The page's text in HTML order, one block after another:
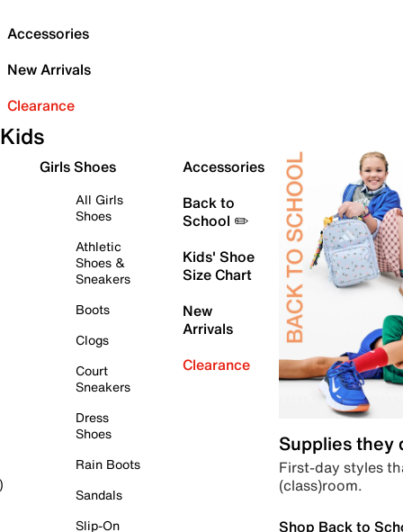
Accessories
New Arrivals
Clearance
Kids
Girls Shoes
All Girls
Shoes
Athletic
Shoes &
Sneakers
Boots
Clogs
Court
Sneakers
Dress
Shoes
Rain Boots
Sandals
Slip-On
Accessories
Back to
School ✏️
Kids' Shoe
Size Chart
New
Arrivals
Clearance
Supplies they
First-day styles
(class)room.
Shop Back to